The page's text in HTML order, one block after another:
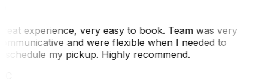
experience, very easy to book. Team was very
and were flexible when I needed to
my pickup. Highly recommend.